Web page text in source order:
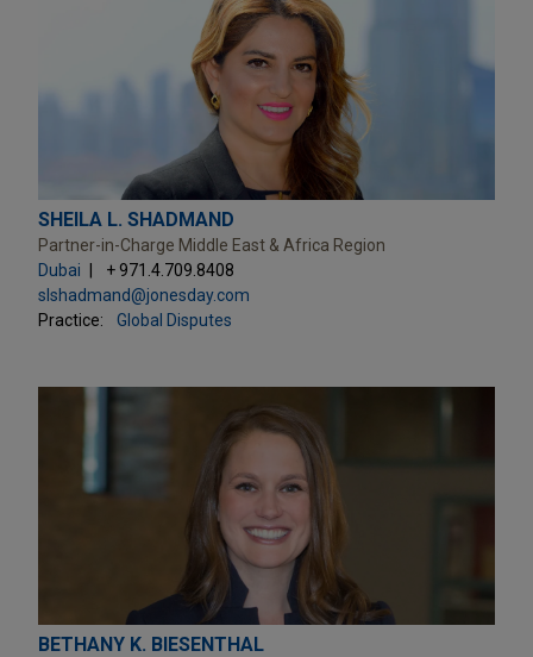
SHEILA L. SHADMAND
Partner-in-Charge Middle East & Africa Region
Dubai
+ 971.4.709.8408
slshadmand@jonesday.com
Practice:
Global Disputes
BETHANY K. BIESENTHAL